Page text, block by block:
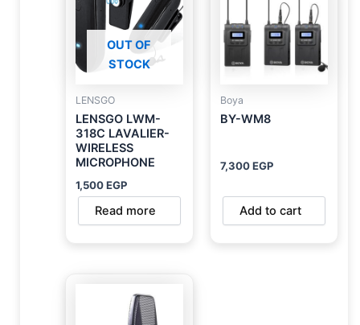
OUT OF
STOCK
LENSGO
LENSGO LWM-
318C LAVALIER-
WIRELESS
MICROPHONE
1,500EGP
Read more
Boya
BY-WM8
7,300EGP
Add to cart